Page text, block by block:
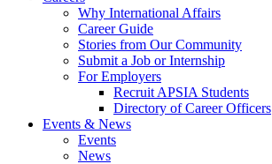
Why International Affairs
Career Guide
Stories from Our Community
Submit a Job or Internship
For Employers
Recruit APSIA Students
Directory of Career Officers
Events & News
Events
News